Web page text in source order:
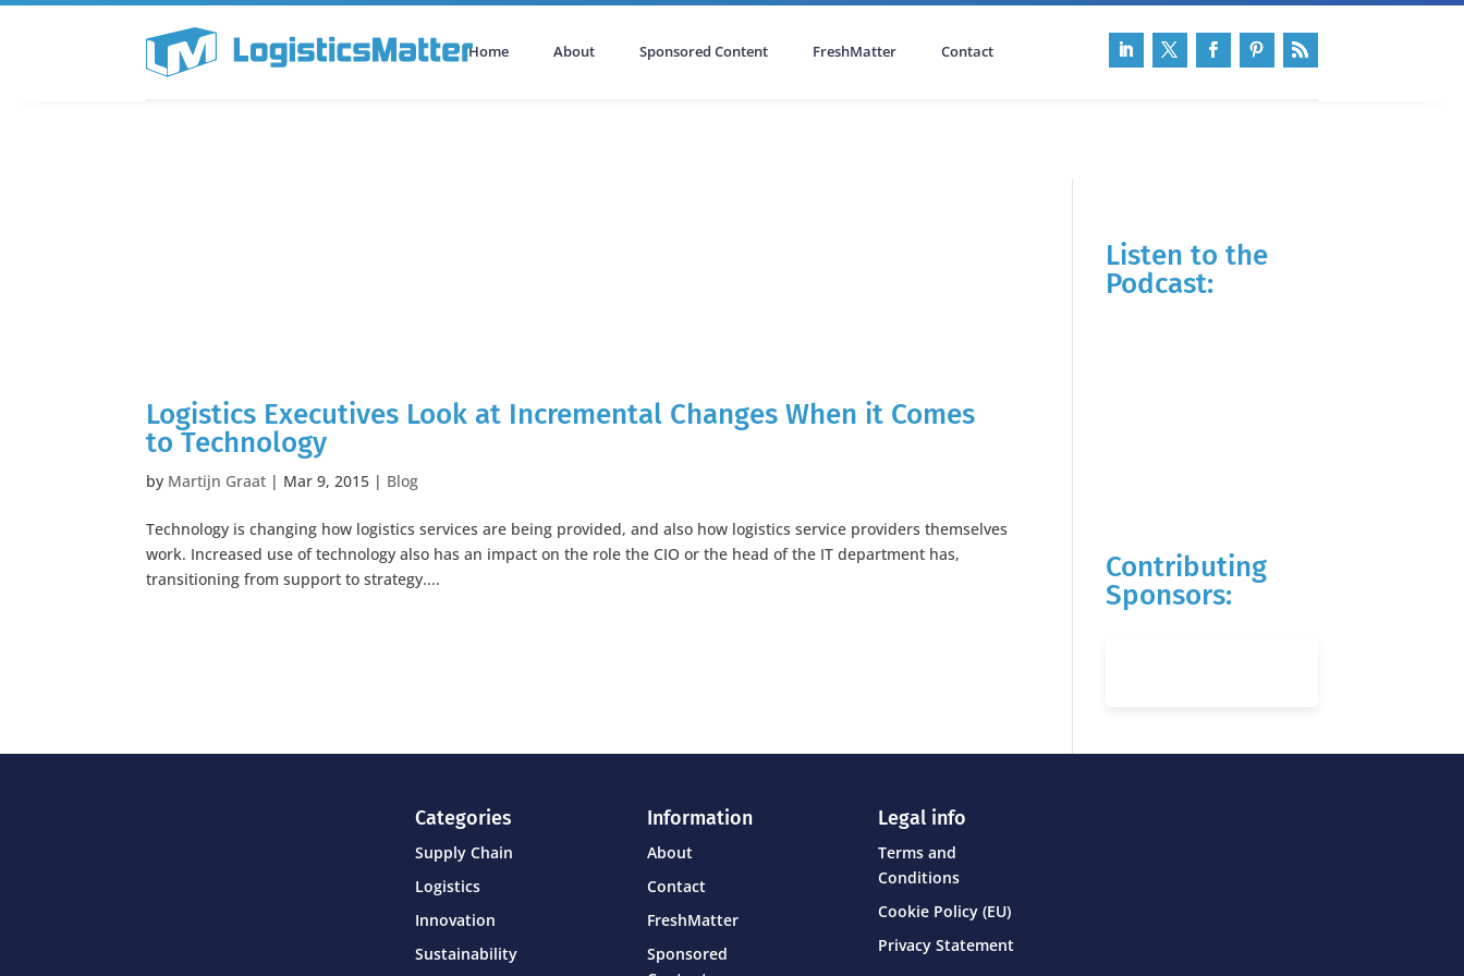
Home About Sponsored Content FreshMatter Contact
Logistics Executives Look at Incremental Changes When it Comes
to Technology
by Martijn Graat | Mar 9, 2015 | Blog
Technology is changing how logistics services are being provided, and also how logistics service providers themselves
work. Increased use of technology also has an impact on the role the CIO or the head of the IT department has,
transitioning from support to strategy....
Listen to the
Podcast:
Contributing
Sponsors:
Categories
Supply Chain
Logistics
Innovation
Sustainability
Information
About
Contact
FreshMatter
Sponsored
Legal info
Terms and
Conditions
Cookie Policy (EU)
Privacy Statement